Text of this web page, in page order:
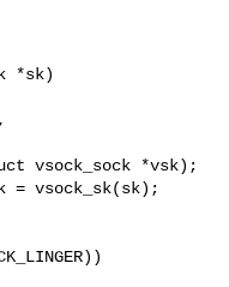
*sk)
vsock_sock *vsk);
vsock_sk(sk);